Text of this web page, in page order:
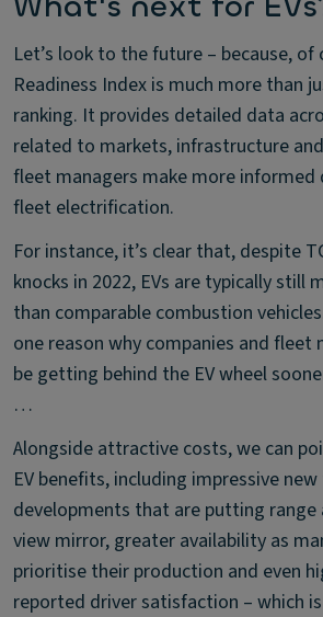
Let’s look to the future – because, of
Readiness Index is much more than
ranking. It provides detailed data
related to markets, infrastructure
fleet managers make more informed
fleet electrification.
For instance, it’s clear that, despite
knocks in 2022, EVs are typically still
than comparable combustion
one reason why companies and fleet
be getting behind the EV wheel
…
Alongside attractive costs, we can
EV benefits, including impressive
developments that are putting range
view mirror, greater availability as
prioritise their production and even
reported driver satisfaction – which